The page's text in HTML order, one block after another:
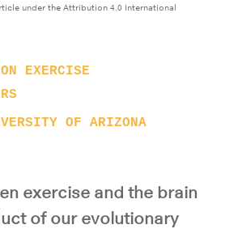
under the Attribution 4.0 International
EXERCISE
OF ARIZONA
exercise and the brain
of our evolutionary